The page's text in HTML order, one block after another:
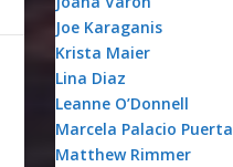
Joe Karaganis
Krista Maier
Lina Diaz
Leanne O’Donnell
Marcela Palacio Puerta
Matthew Rimmer